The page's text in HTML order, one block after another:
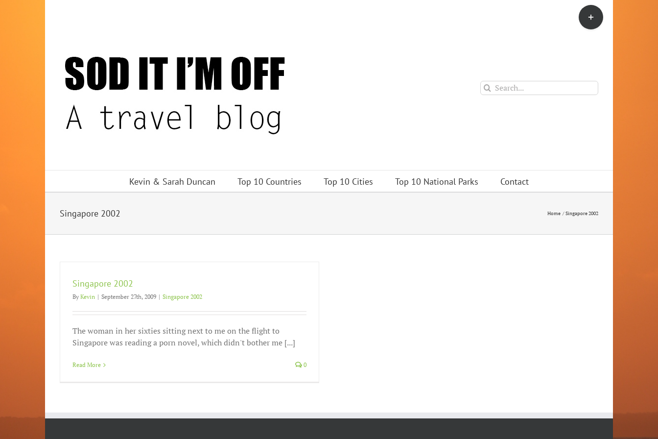
Search
for:
Kevin & Sarah Duncan Top 10 Countries Top 10 Cities Top 10 National Parks Contact
Singapore 2002 Home Singapore 2002
Singapore 2002
By Kevin | September 27th, 2009 | Singapore 2002
The woman in her sixties sitting next to me on the flight to
Singapore was reading a porn novel, which didn't bother me [...]
Read More 0
Toggle
Sliding